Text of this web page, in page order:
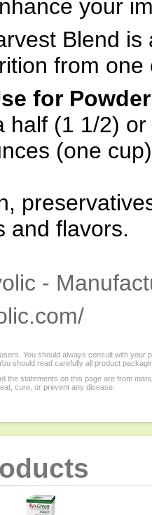
your
Blend
from
for
half (1 1/2)
(one
and flavors.
-
You should always consult with
should read carefully all product
the statements on this page are from
cure, or prevent any disease.